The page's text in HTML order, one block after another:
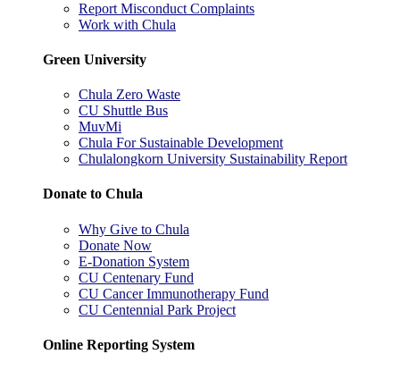
Report Misconduct Complaints
Work with Chula
Green University
Chula Zero Waste
CU Shuttle Bus
MuvMi
Chula For Sustainable Development
Chulalongkorn University Sustainability Report
Donate to Chula
Why Give to Chula
Donate Now
E-Donation System
CU Centenary Fund
CU Cancer Immunotherapy Fund
CU Centennial Park Project
Online Reporting System